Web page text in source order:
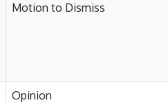
Motion to Dismiss
Opinion